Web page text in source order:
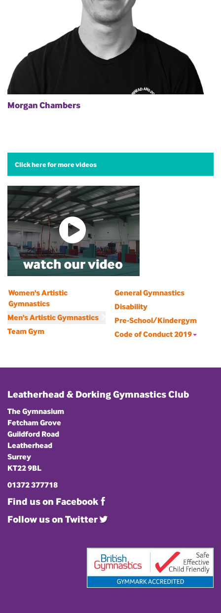
Morgan Chambers
Click here for more videos
Women's Artistic
Gymnastics
Men's Artistic Gymnastics
Team Gym
General Gymnastics
Disability
Pre-School/Kindergym
Code of Conduct 2019
Leatherhead & Dorking Gymnastics Club
The Gymnasium
Fetcham Grove
Guildford Road
Leatherhead
Surrey
KT22 9BL
01372 377718
Find us on Facebook
Follow us on Twitter